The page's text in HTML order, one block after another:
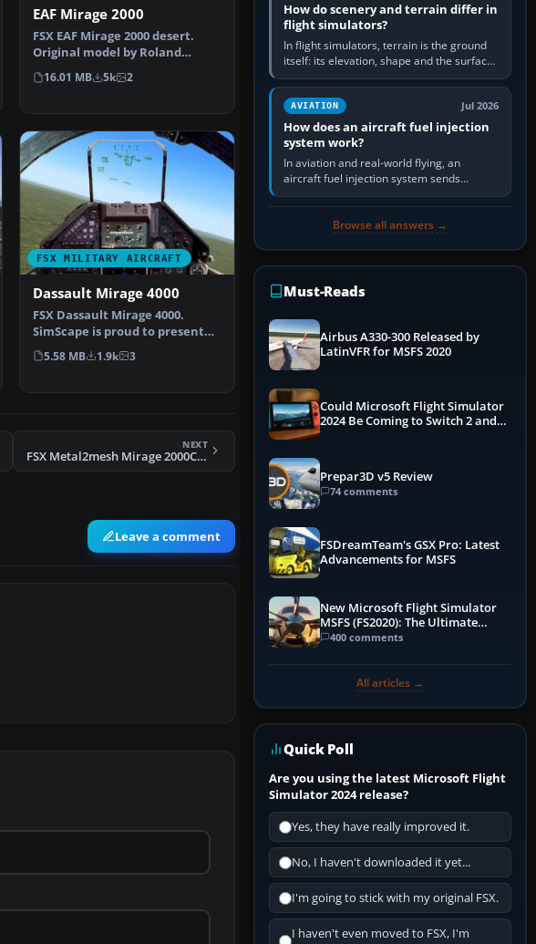
EAF Mirage 2000
FSX EAF Mirage 2000 desert.
Original model by Roland
Laborie, Jean Pierre Bou…
16.01 MB 5k 2
FSX MILITARY AIRCRAFT
Dassault Mirage 4000
FSX Dassault Mirage 4000.
SimScape is proud to present
this update of the Das…
5.58 MB 1.9k 3
NEXT
FSX Metal2mesh Mirage 2000C 133-XF
Leave a comment
How do scenery and terrain differ in
flight simulators?
In flight simulators, terrain is the ground
itself: its elevation, shape and the surface
imagery or textures draped over it.
Scenery is the broader…
AVIATION Jul 2026
How does an aircraft fuel injection
system work?
In aviation and real-world flying, an
aircraft fuel injection system sends
pressurised fuel to the engine, meters it
Browse all answers →
Must-Reads
Airbus A330-300 Released by
LatinVFR for MSFS 2020
Could Microsoft Flight Simulator
2024 Be Coming to Switch 2 and
Prepar3D v5 Review
74 comments
FSDreamTeam's GSX Pro: Latest
Advancements for MSFS
New Microsoft Flight Simulator
MSFS (FS2020): The Ultimate
Guide
400 comments
All articles →
Quick Poll
Are you using the latest Microsoft Flight
Simulator 2024 release?
Yes, they have really improved it.
No, I haven't downloaded it yet...
I'm going to stick with my original FSX.
I haven't even moved to FSX, I'm